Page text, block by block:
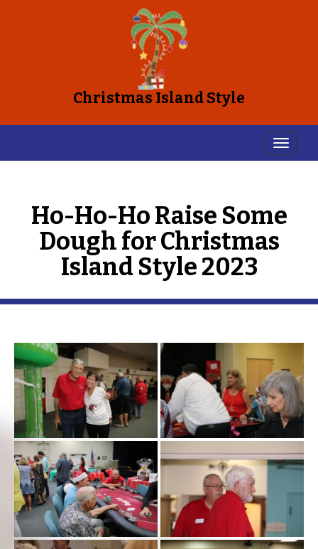
Christmas Island Style
Ho-Ho-Ho Raise Some
Dough for Christmas
Island Style 2023